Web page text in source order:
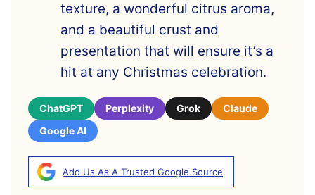
texture, a wonderful citrus aroma,
and a beautiful crust and
presentation that will ensure it’s a
hit at any Christmas celebration.
ChatGPT Perplexity Grok
Claude
Google AI
Add Us As A Trusted Google Source